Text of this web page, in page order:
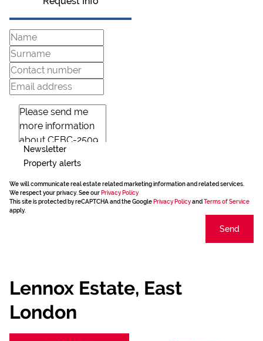
Newsletter
Property alerts
We will communicate real estate related marketing information and related services.
We respect your privacy. See our Privacy Policy
This site is protected by reCAPTCHA and the Google Privacy Policyand Terms of Service
apply.
Send
Lennox Estate, East
London